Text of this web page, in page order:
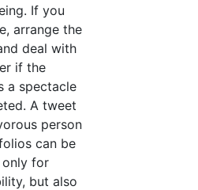
If you
arrange the
deal with
if the
a spectacle
A tweet
person
can be
for
but also